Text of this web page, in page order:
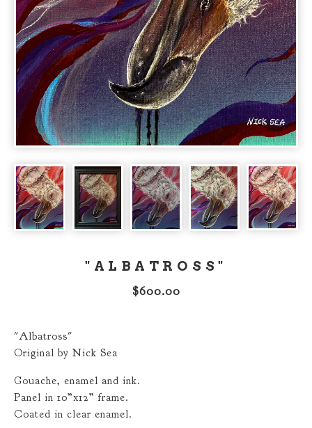
"ALBATROSS"
$600.00
"Albatross"
Original by Nick Sea
Gouache, enamel and ink.
Panel in 10”x12” frame.
Coated in clear enamel.